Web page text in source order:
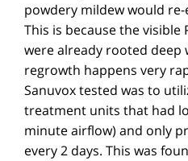
powdery mildew would
This is because the
were already rooted deep
regrowth happens very
Sanuvox tested was to
treatment units that had
minute airflow) and only
every 2 days. This was